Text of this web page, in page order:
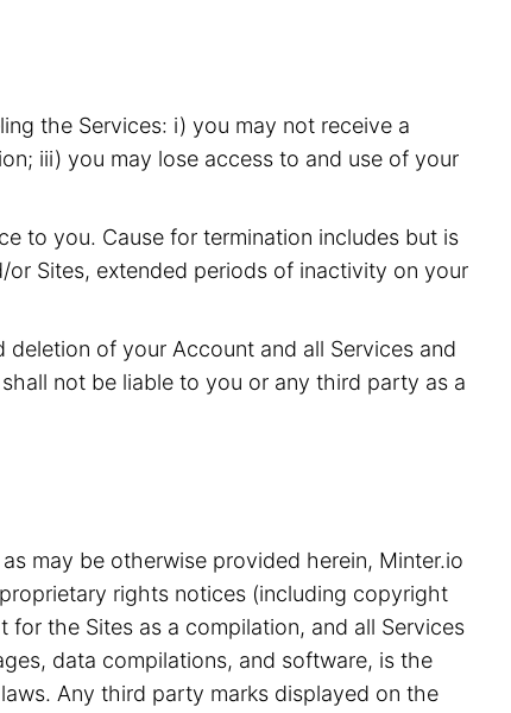
the Services: i) you may not receive a
iii) you may lose access to and use of your
to you. Cause for termination includes but is
Sites, extended periods of inactivity on your
of your Account and all Services and
not be liable to you or any third party as a
may be otherwise provided herein, Minter.io
rights notices (including copyright
the Sites as a compilation, and all Services
data compilations, and software, is the
Any third party marks displayed on the